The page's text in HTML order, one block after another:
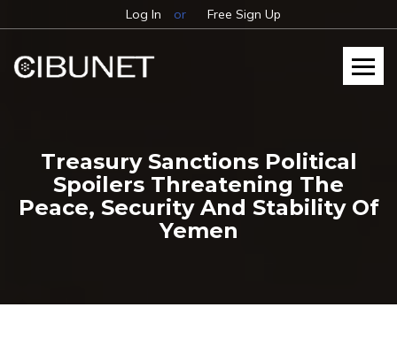
Log In or Free Sign Up
Treasury Sanctions Political
Spoilers Threatening The
Peace, Security And Stability Of
Yemen